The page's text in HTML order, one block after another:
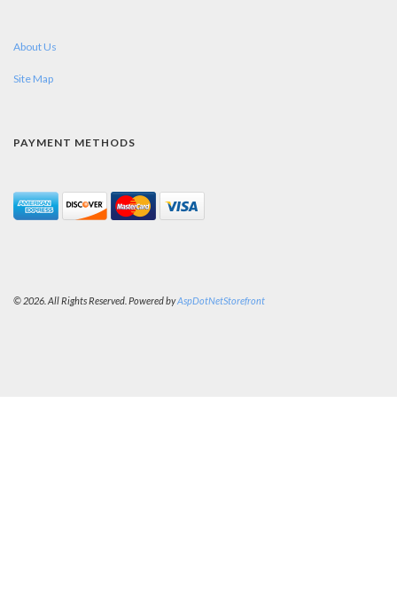
About Us
Site Map
PAYMENT METHODS
© 2026. All Rights Reserved. Powered byAspDotNetStorefront